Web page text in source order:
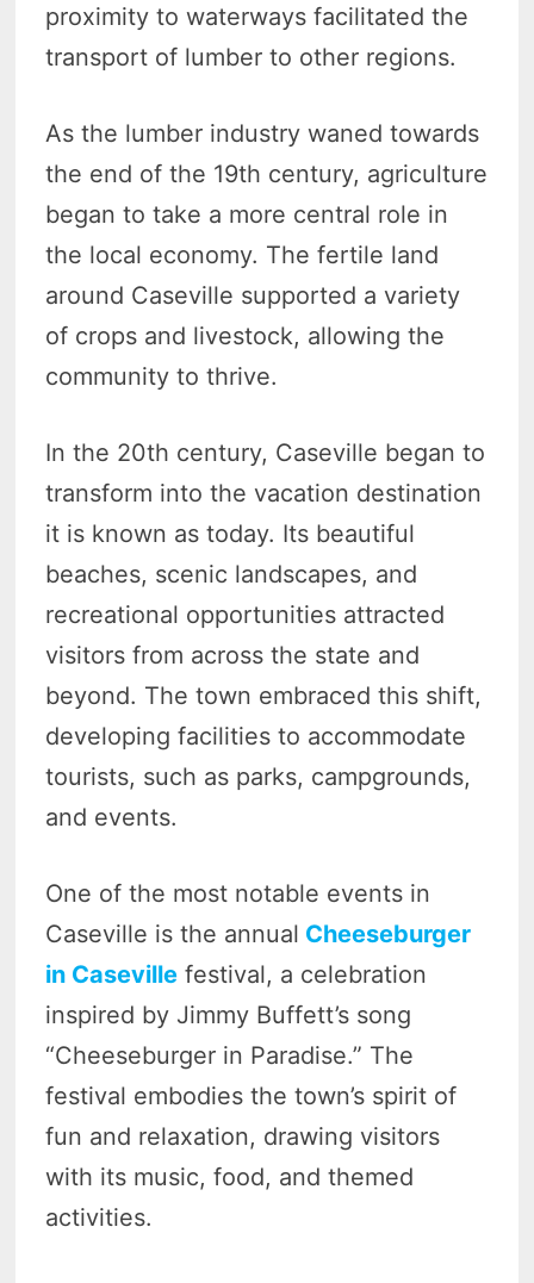
proximity to waterways facilitated the
transport of lumber to other regions.
As the lumber industry waned towards
the end of the 19th century, agriculture
began to take a more central role in
the local economy. The fertile land
around Caseville supported a variety
of crops and livestock, allowing the
community to thrive.
In the 20th century, Caseville began to
transform into the vacation destination
it is known as today. Its beautiful
beaches, scenic landscapes, and
recreational opportunities attracted
visitors from across the state and
beyond. The town embraced this shift,
developing facilities to accommodate
tourists, such as parks, campgrounds,
and events.
One of the most notable events in
Caseville is the annual Cheeseburger
in Caseville festival, a celebration
inspired by Jimmy Buffett’s song
“Cheeseburger in Paradise.” The
festival embodies the town’s spirit of
fun and relaxation, drawing visitors
with its music, food, and themed
activities.